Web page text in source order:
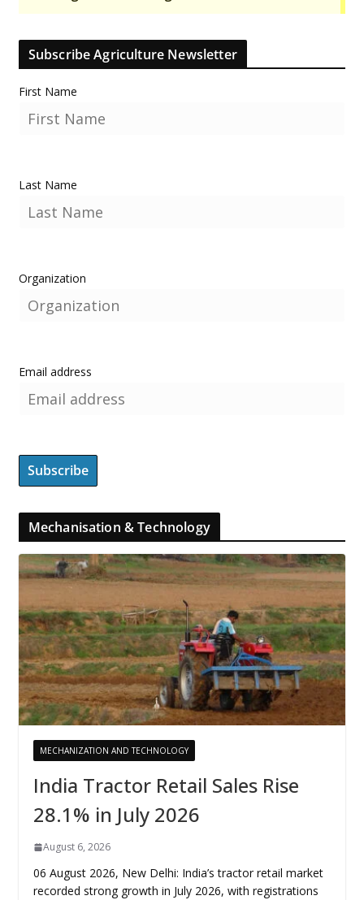
Subscribe Agriculture Newsletter
First Name
Last Name
Organization
Email address
Mechanisation & Technology
MECHANIZATION AND TECHNOLOGY
India Tractor Retail Sales Rise
28.1% in July 2026
August 6, 2026
06 August 2026, New Delhi: India’s tractor retail market
recorded strong growth in July 2026, with registrations